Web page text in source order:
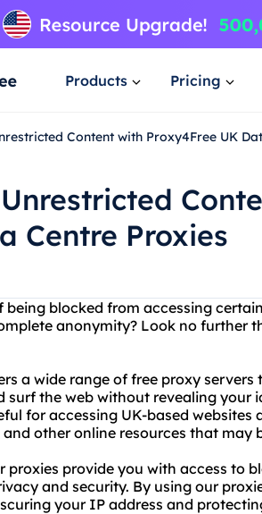
Products Pricing
Content with Proxy4Free UK
Centre Proxies
being blocked from accessing
anonymity? Look no further
a wide range of free proxy
surf the web without revealing your
for accessing UK-based websites
other online resources that may
proxies provide you with access to
and security. By using our
your IP address and